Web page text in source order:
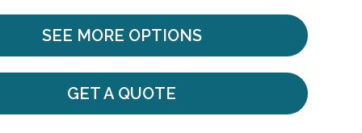
SEE MORE OPTIONS
GET A QUOTE